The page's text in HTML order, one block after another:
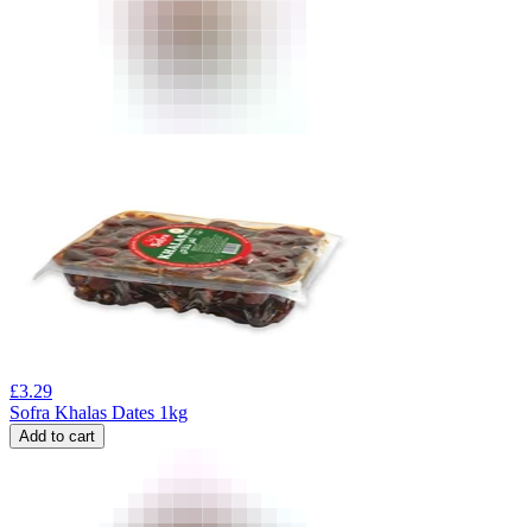
£3.29
Sofra Khalas Dates 1kg
Add to cart